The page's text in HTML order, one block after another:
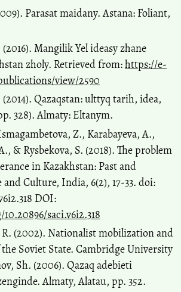
Parasat maidany. Astana: Foliant,
Mangilik Yel ideasy zhane
zholy. Retrieved from:https://e-
view/2590
Qazaqstan: ulttyq tarih, idea,
328). Almaty: Eltanym.
Z., Karabayeva, A.,
& Rysbekova, S. (2018). The problem
in Kazakhstan: Past and
and Culture, India, 6(2), 17-33. doi:
DOI:
saci.v6i2.318
(2002). Nationalist mobilization and
Soviet State. Cambridge University
Sh. (2006). Qazaq adebieti
Almaty, Alatau, pp. 352.